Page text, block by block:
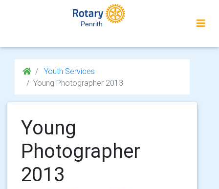
Penrith
Youth Services
Young Photographer 2013
Young
Photographer
2013